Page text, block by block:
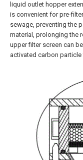
liquid outlet hopper
is convenient for pre-
sewage, preventing the
material, prolonging the
upper filter screen can
activated carbon